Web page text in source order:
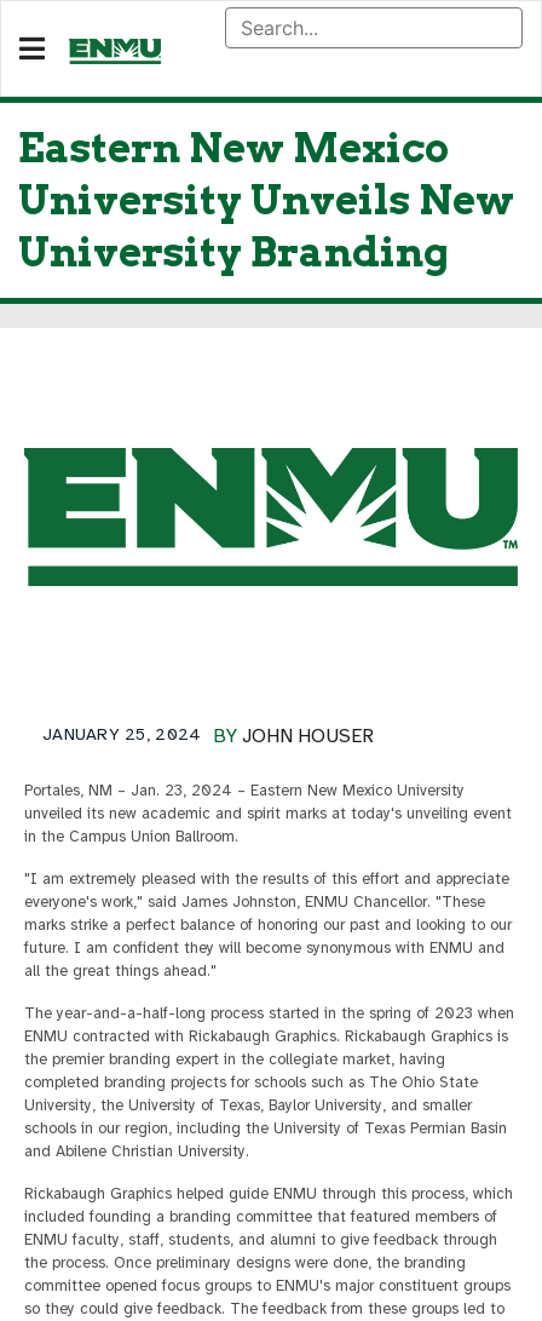
Eastern New Mexico
University Unveils New
University Branding
BY JOHN HOUSER
JANUARY 25, 2024
Portales, NM – Jan. 23, 2024 – Eastern New Mexico University
unveiled its new academic and spirit marks at today's unveiling event
in the Campus Union Ballroom.
"I am extremely pleased with the results of this effort and appreciate
everyone's work," said James Johnston, ENMU Chancellor. "These
marks strike a perfect balance of honoring our past and looking to our
future. I am confident they will become synonymous with ENMU and
all the great things ahead."
The year-and-a-half-long process started in the spring of 2023 when
ENMU contracted with Rickabaugh Graphics. Rickabaugh Graphics is
the premier branding expert in the collegiate market, having
completed branding projects for schools such as The Ohio State
University, the University of Texas, Baylor University, and smaller
schools in our region, including the University of Texas Permian Basin
and Abilene Christian University.
Rickabaugh Graphics helped guide ENMU through this process, which
included founding a branding committee that featured members of
ENMU faculty, staff, students, and alumni to give feedback through
the process. Once preliminary designs were done, the branding
committee opened focus groups to ENMU's major constituent groups
so they could give feedback. The feedback from these groups led to